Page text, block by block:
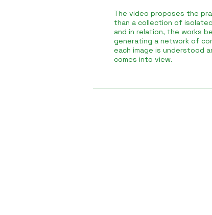
The video proposes the
than a collection of
and in relation, the works
generating a network of
each image is understood
comes into view.